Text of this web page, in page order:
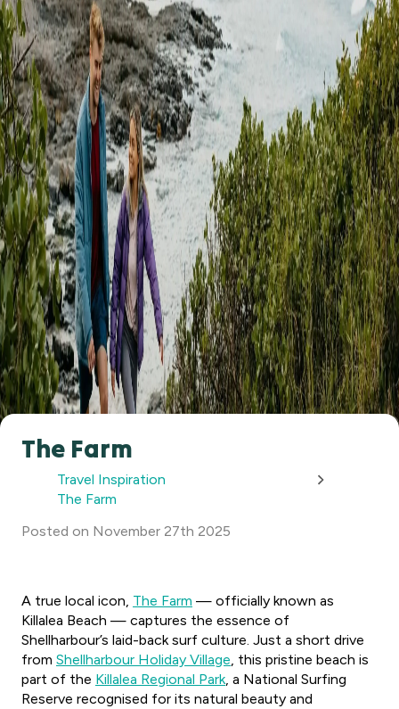
The Farm
Travel Inspiration
The Farm
Posted on November 27th 2025
A true local icon, The Farm — officially known as
Killalea Beach — captures the essence of
Shellharbour’s laid-back surf culture. Just a short drive
from Shellharbour Holiday Village, this pristine beach is
part of the Killalea Regional Park, a National Surfing
Reserve recognised for its natural beauty and